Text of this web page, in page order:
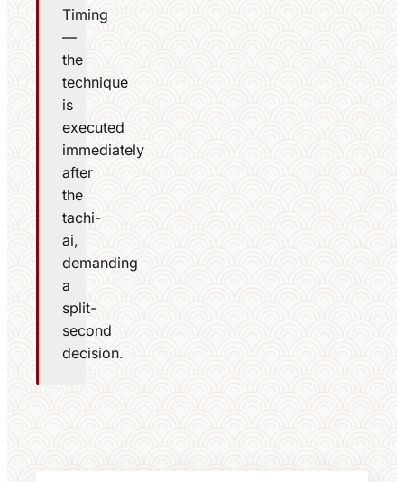
Timing
—
the
technique
is
executed
immediately
after
the
tachi-
ai,
demanding
a
split-
second
decision.